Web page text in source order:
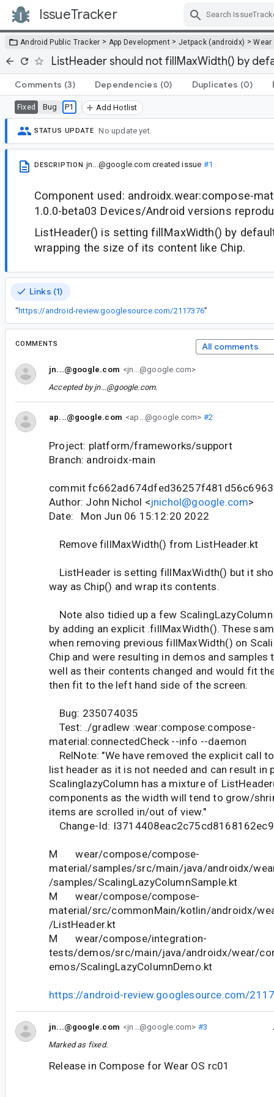
IssueTracker
Android Public Tracker > App Development > Jetpack (androidx) >Wear
ListHeader should not fillMaxWidth() by
Comments (3) Dependencies (0) Duplicates (0)
Fixed Bug P1 Add Hotlist
STATUS UPDATE No update yet.
DESCRIPTION jn...@google.com created issue #1
Component used: androidx.wear:compose-
1.0.0-beta03 Devices/Android versions
ListHeader() is setting fillMaxWidth() by
wrapping the size of its content like Chip.
Links (1)
“https://android-review.googlesource.com/2117376”
COMMENTS All comments
jn...@google.com <jn...@google.com>
Accepted byjn...@google.com.
ap...@google.com <ap...@google.com> #2
Project: platform/frameworks/support
Branch: androidx-main
commit
Author: John Nichol <jnichol@google.com>
Date: Mon Jun 06 15:12:20 2022
Remove fillMaxWidth() from ListHeader.kt
ListHeader is setting fillMaxWidth() but it
way as Chip() and wrap its contents.
Note also tidied up a few
by adding an explicit .fillMaxWidth(). These
when removing previous fillMaxWidth() on
Chip and were resulting in demos and samples
well as their contents changed and would fit
then fit to the left hand side of the screen.
Bug: 235074035
Test: ./gradlew :wear:compose:compose-
material:connectedCheck --info --daemon
RelNote: "We have removed the explicit call
list header as it is not needed and can result in
ScalinglazyColumn has a mixture of
components as the width will tend to grow/
items are scrolled in/out of view."
Change-Id:
M wear/compose/compose-
material/samples/src/main/java/androidx/
/samples/ScalingLazyColumnSample.kt
M wear/compose/compose-
material/src/commonMain/kotlin/androidx/
/ListHeader.kt
M wear/compose/integration-
tests/demos/src/main/java/androidx/wear/
emos/ScalingLazyColumnDemo.kt
https://android-review.googlesource.com/
jn...@google.com <jn...@google.com> #3
Marked as fixed.
Release in Compose for Wear OS rc01